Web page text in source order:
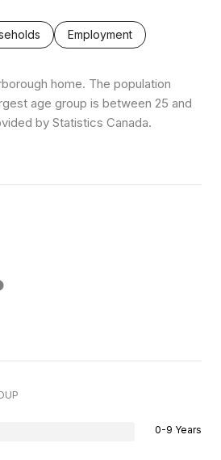
Employment
home. The population
age group is between 25 and
by Statistics Canada.
0-9 Years